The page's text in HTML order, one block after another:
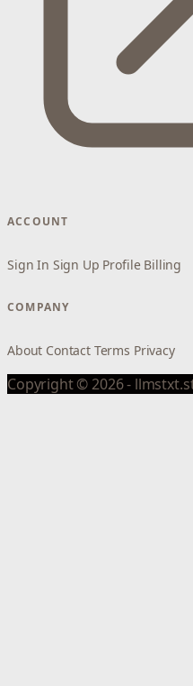
ACCOUNT
Sign In Sign Up Profile Billing
COMPANY
About Contact Terms Privacy
Copyright © 2026 -